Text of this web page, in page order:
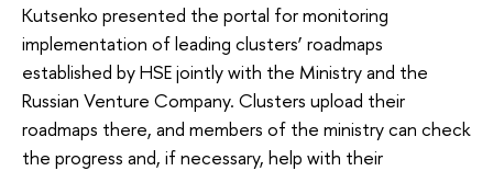
Kutsenko presented the portal for monitoring
implementation of leading clusters’ roadmaps
established by HSE jointly with the Ministry and the
Russian Venture Company. Clusters upload their
roadmaps there, and members of the ministry can check
the progress and, if necessary, help with their